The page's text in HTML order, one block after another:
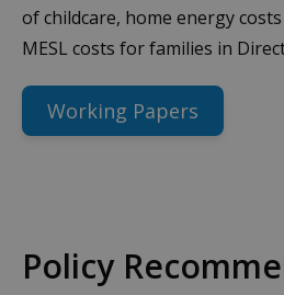
of childcare, home energy
MESL costs for families in
Working Papers
Policy